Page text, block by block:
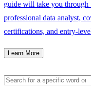
guide will take you through
professional data analyst,
certifications, and entry-
Learn More